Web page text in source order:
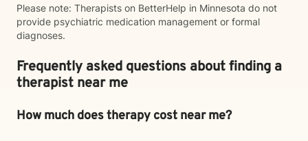
Please note: Therapists on BetterHelp in Minnesota do not
provide psychiatric medication management or formal
diagnoses.
Frequently asked questions about finding a
therapist near me
How much does therapy cost near me?